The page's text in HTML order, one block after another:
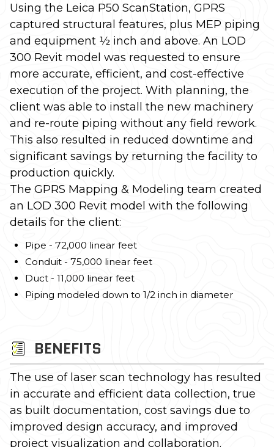
Using the Leica P50 ScanStation, GPRS
captured structural features, plus MEP piping
and equipment ½ inch and above. An LOD
300 Revit model was requested to ensure
more accurate, efficient, and cost-effective
execution of the project. With planning, the
client was able to install the new machinery
and re-route piping without any field rework.
This also resulted in reduced downtime and
significant savings by returning the facility to
production quickly.
The GPRS Mapping & Modeling team created
an LOD 300 Revit model with the following
details for the client:
Pipe - 72,000 linear feet
Conduit - 75,000 linear feet
Duct - 11,000 linear feet
Piping modeled down to 1/2 inch in diameter
BENEFITS
The use of laser scan technology has resulted
in accurate and efficient data collection, true
as built documentation, cost savings due to
improved design accuracy, and improved
project visualization and collaboration.